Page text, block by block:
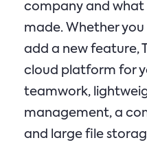
company and what
made. Whether
add a new feature,
cloud platform for
teamwork,
management, a
and large file